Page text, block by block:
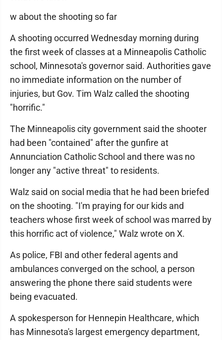
w about the shooting so far
A shooting occurred Wednesday morning during
the first week of classes at a Minneapolis Catholic
school, Minnesota's governor said. Authorities gave
no immediate information on the number of
injuries, but Gov. Tim Walz called the shooting
"horrific."
The Minneapolis city government said the shooter
had been "contained" after the gunfire at
Annunciation Catholic School and there was no
longer any "active threat" to residents.
Walz said on social media that he had been briefed
on the shooting. "I'm praying for our kids and
teachers whose first week of school was marred by
this horrific act of violence," Walz wrote on X.
As police, FBI and other federal agents and
ambulances converged on the school, a person
answering the phone there said students were
being evacuated.
A spokesperson for Hennepin Healthcare, which
has Minnesota's largest emergency department,